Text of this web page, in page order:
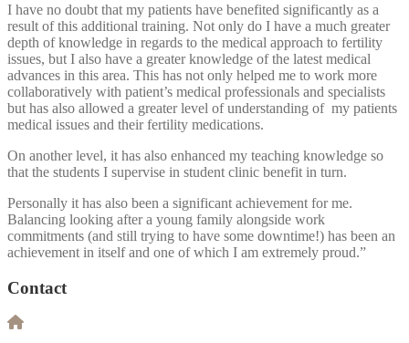
I have no doubt that my patients have benefited significantly as a
result of this additional training. Not only do I have a much greater
depth of knowledge in regards to the medical approach to fertility
issues, but I also have a greater knowledge of the latest medical
advances in this area. This has not only helped me to work more
collaboratively with patient’s medical professionals and specialists
but has also allowed a greater level of understanding of my patients
medical issues and their fertility medications.
On another level, it has also enhanced my teaching knowledge so
that the students I supervise in student clinic benefit in turn.
Personally it has also been a significant achievement for me.
Balancing looking after a young family alongside work
commitments (and still trying to have some downtime!) has been an
achievement in itself and one of which I am extremely proud.”
Contact